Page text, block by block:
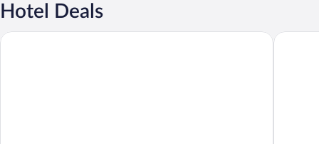
Hotel Deals
GRAN HOTEL LAS FUENTES Hotel